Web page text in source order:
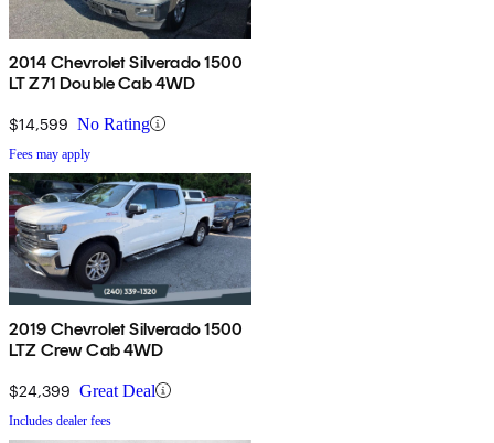
2014 Chevrolet Silverado 1500
LT Z71 Double Cab 4WD
$14,599 No Rating
Fees may apply
2019 Chevrolet Silverado 1500
LTZ Crew Cab 4WD
$24,399 Great Deal
Includes dealer fees